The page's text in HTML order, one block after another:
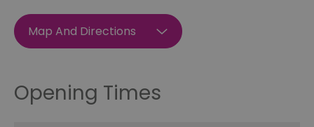
Map And Directions
Opening Times